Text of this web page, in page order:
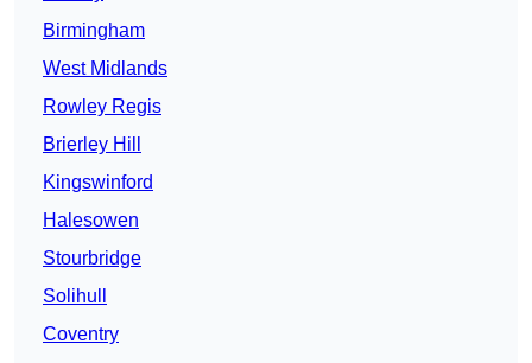
Birmingham
West Midlands
Rowley Regis
Brierley Hill
Kingswinford
Halesowen
Stourbridge
Solihull
Coventry